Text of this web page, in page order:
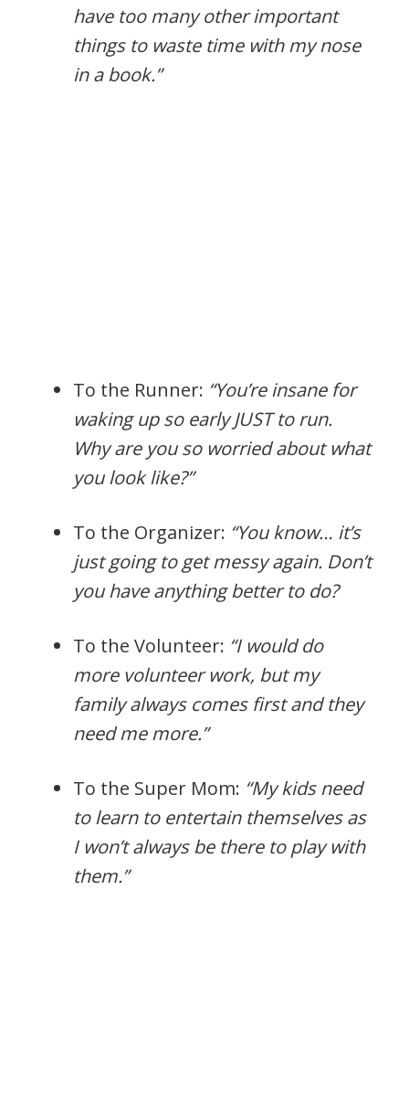
have too many other important
things to waste time with my nose
in a book.”
To the Runner: “You’re insane for
waking up so early JUST to run.
Why are you so worried about what
you look like?”
To the Organizer: “You know… it’s
just going to get messy again. Don’t
you have anything better to do?
To the Volunteer: “I would do
more volunteer work, but my
family always comes first and they
need me more.”
To the Super Mom: “My kids need
to learn to entertain themselves as
I won’t always be there to play with
them.”